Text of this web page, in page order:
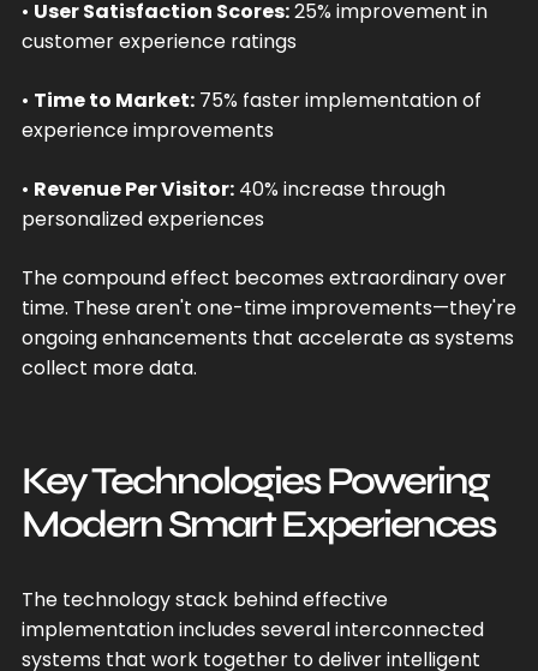
• User Satisfaction Scores:25% improvement in
customer experience ratings
• Time to Market:75% faster implementation of
experience improvements
• Revenue Per Visitor:40% increase through
personalized experiences
The compound effect becomes extraordinary over
time. These aren't one-time improvements—they're
ongoing enhancements that accelerate as systems
collect more data.
Key Technologies Powering
Modern Smart Experiences
The technology stack behind effective
implementation includes several interconnected
systems that work together to deliver intelligent